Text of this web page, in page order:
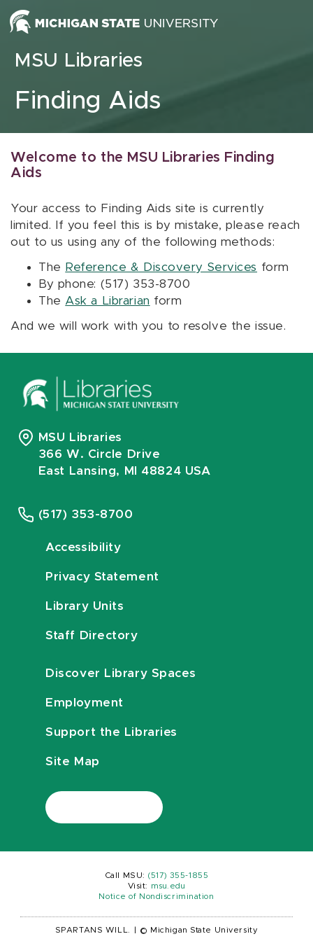
Skip to content
MSU Libraries
Finding Aids
Welcome to the MSU Libraries Finding
Aids
Your access to Finding Aids site is currently
limited. If you feel this is by mistake, please reach
out to us using any of the following methods:
The Reference & Discovery Services form
By phone: (517) 353-8700
The Ask a Librarian form
And we will work with you to resolve the issue.
MSU Libraries
366 W. Circle Drive
East Lansing, MI 48824 USA
(517) 353-8700
Accessibility
Privacy Statement
Library Units
Staff Directory
Discover Library Spaces
Employment
Support the Libraries
Site Map
Call MSU: (517) 355-1855
Visit:
msu.edu
Notice of Nondiscrimination
SPARTANS WILL. © Michigan State University